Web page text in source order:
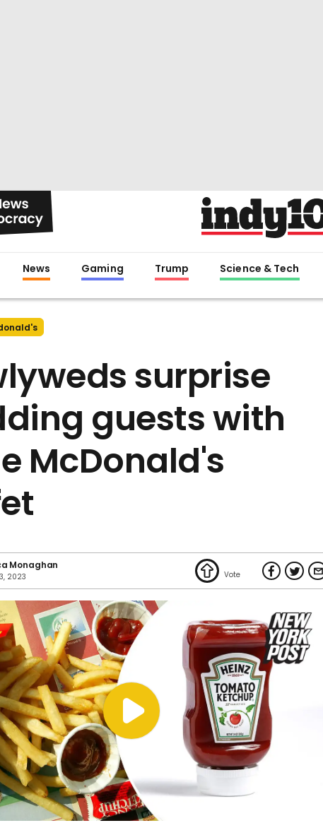
News Gaming Trump Science & Tech
surprise
guests with
McDonald's
Monaghan
2023